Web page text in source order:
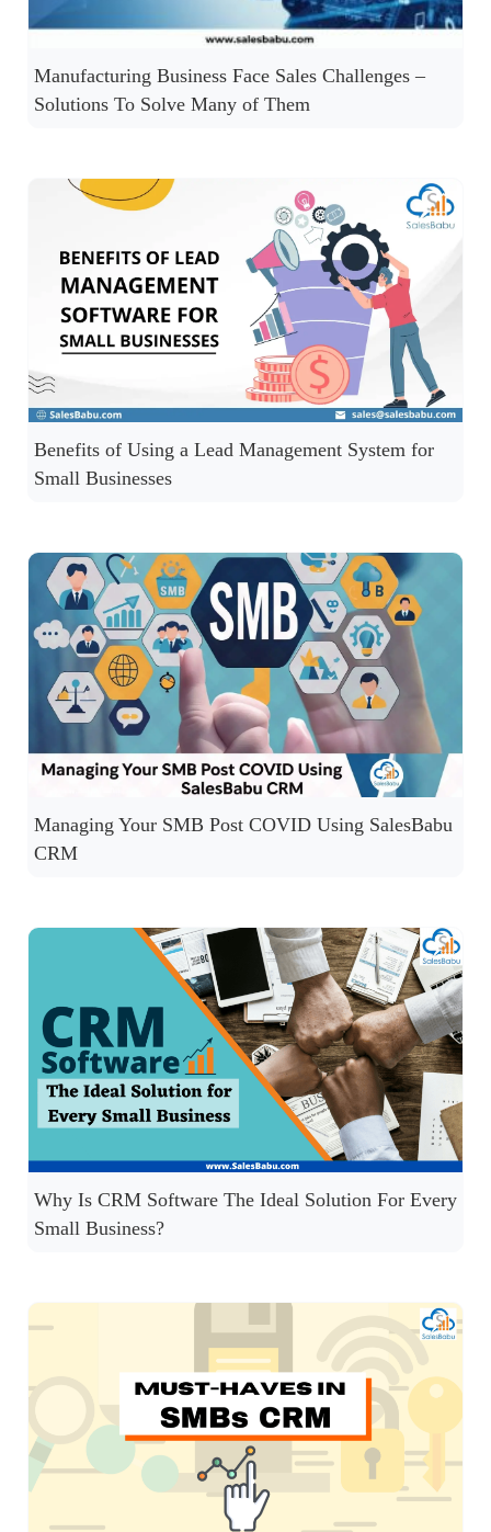
Manufacturing Business Face Sales Challenges –
Solutions To Solve Many of Them
Benefits of Using a Lead Management System for
Small Businesses
Managing Your SMB Post COVID Using SalesBabu
CRM
Why Is CRM Software The Ideal Solution For Every
Small Business?